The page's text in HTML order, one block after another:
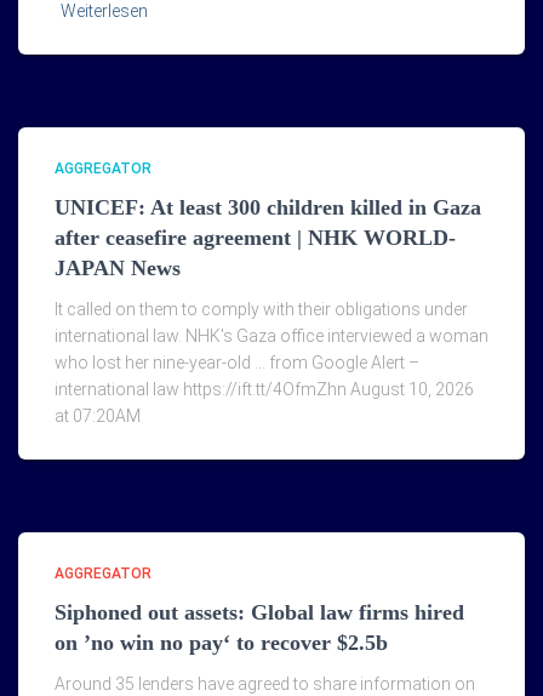
Weiterlesen
AGGREGATOR
UNICEF: At least 300 children killed in Gaza
after ceasefire agreement | NHK WORLD-
JAPAN News
It called on them to comply with their obligations under
international law. NHK's Gaza office interviewed a woman
who lost her nine-year-old … from Google Alert –
international law https://ift.tt/4OfmZhn August 10, 2026
at 07:20AM
AGGREGATOR
Siphoned out assets: Global law firms hired
on ’no win no pay‘ to recover $2.5b
Around 35 lenders have agreed to share information on